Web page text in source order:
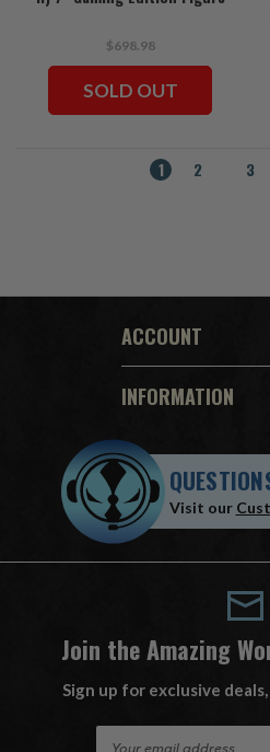
$698.98
SOLD OUT
1 2 3
ACCOUNT
INFORMATION
Visit our
Join the Amazing
Sign up for exclusive